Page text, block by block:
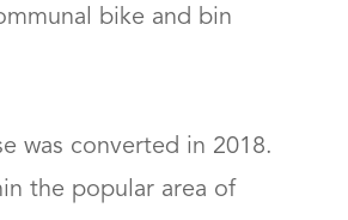
bike and bin
was converted in 2018.
the popular area of